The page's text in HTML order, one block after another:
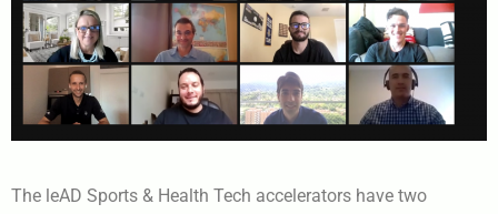
The leAD Sports & Health Tech accelerators have two